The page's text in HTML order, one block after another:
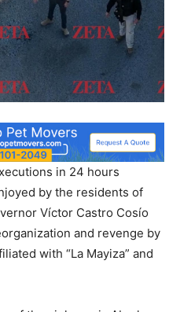
in 24 hours
by the residents of
Víctor Castro Cosío
and revenge by
with “La Mayiza” and